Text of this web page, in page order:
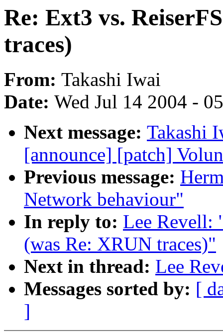
Re: Ext3 vs.
traces)
From: Takashi Iwai
Date: Wed Jul 14 2004 -
Next message: Takashi
[announce] [patch]
Previous message:
Network behaviour"
In reply to: Lee Revell:
(was Re: XRUN traces)"
Next in thread: Lee
Messages sorted by: [
]